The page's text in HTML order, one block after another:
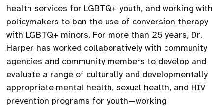
health services for LGBTQ+ youth, and working with
policymakers to ban the use of conversion therapy
with LGBTQ+ minors. For more than 25 years, Dr.
Harper has worked collaboratively with community
agencies and community members to develop and
evaluate a range of culturally and developmentally
appropriate mental health, sexual health, and HIV
prevention programs for youth—working